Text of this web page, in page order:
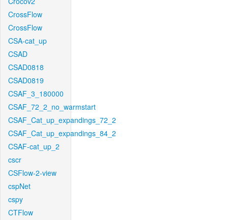
CrossFlow
CrossFlow
CSA-cat_up
CSAD
CSAD0818
CSAD0819
CSAF_3_180000
CSAF_72_2_no_warmstart
CSAF_Cat_up_expandings_72_2
CSAF_Cat_up_expandings_84_2
CSAF-cat_up_2
cscr
CSFlow-2-view
cspNet
cspy
CTFlow